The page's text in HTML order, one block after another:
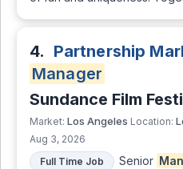
4. Partnership
Manager
Sundance Film
Market: Los Angeles Location:
Aug 3, 2026
Full Time Job
Senior